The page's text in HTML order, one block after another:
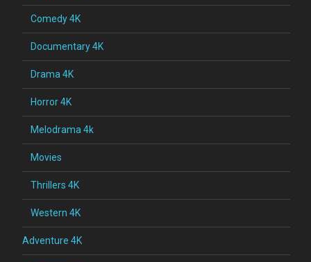
Comedy 4K
Documentary 4K
Drama 4K
Horror 4K
Melodrama 4k
Movies
Thrillers 4K
Western 4K
Adventure 4K